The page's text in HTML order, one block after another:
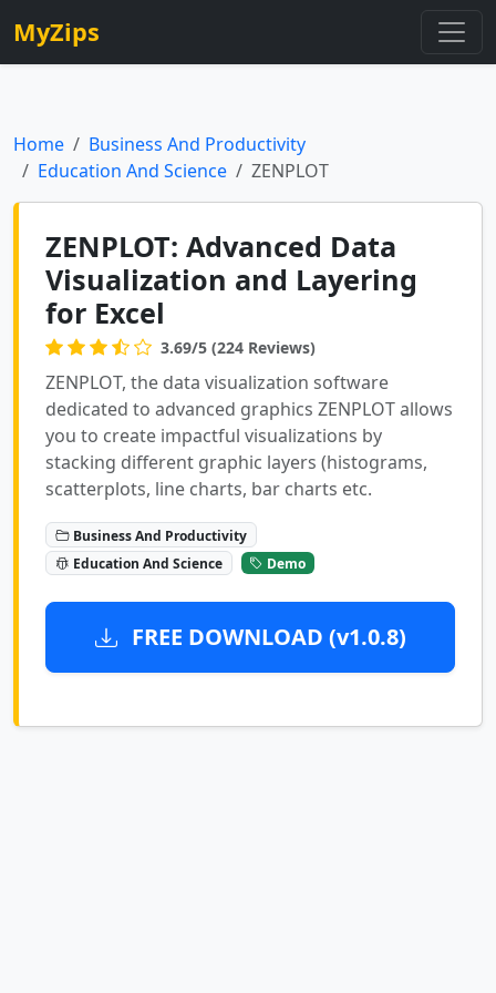
MyZips
Home
Business And Productivity
Education And Science
ZENPLOT
ZENPLOT: Advanced Data
Visualization and Layering
for Excel
3.69/5 (224 Reviews)
ZENPLOT, the data visualization software
dedicated to advanced graphics ZENPLOT allows
you to create impactful visualizations by
stacking different graphic layers (histograms,
scatterplots, line charts, bar charts etc.
Business And Productivity
Education And Science
Demo
FREE DOWNLOAD (v1.0.8)